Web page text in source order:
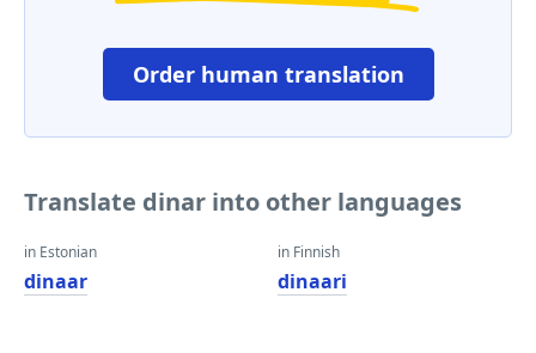
Order human translation
Translate dinar into other languages
in Estonian
dinaar
in Finnish
dinaari